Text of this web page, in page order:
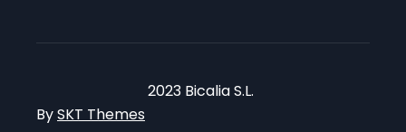
2023 Bicalia S.L.
BySKT Themes